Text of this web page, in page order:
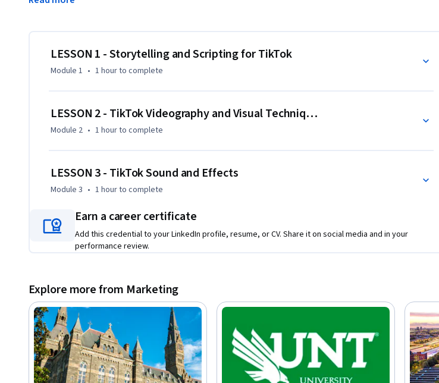
Additionally, you'll explore sound strategy, mastering trending audio, transitions, and effects. Through
By the end of this course, you will be able to:
- Use TikTok's editing tools, effects, and transitions effectively
- Incorporate trending sounds and music strategically
- Develop effective content workflows combining mobile and desktop tools, including AI tools for
- Apply fundamental video and audio editing techniques
LESSON 1 - Storytelling and Scripting for TikTok
Module 1 • 1 hourto complete
LESSON 2 - TikTok Videography and Visual Techniques
Module 2 • 1 hourto complete
LESSON 3 - TikTok Sound and Effects
Module 3 • 1 hourto complete
Earn a career certificate
Add this credential to your LinkedIn profile, resume, or CV. Share it on social media and in your
performance review.
Explore more from Marketing